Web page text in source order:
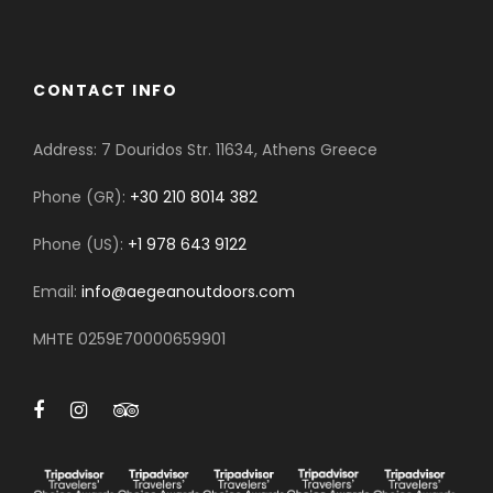
CONTACT INFO
Address: 7 Douridos Str. 11634, Athens Greece
Phone (GR): +30 210 8014 382
Phone (US): +1 978 643 9122
Email: info@aegeanoutdoors.com
MHTE 0259E70000659901